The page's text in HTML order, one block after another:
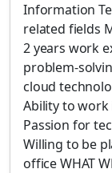
Information
related fields
2 years work
problem-
cloud
Ability to work
Passion for
Willing to be
office WHAT